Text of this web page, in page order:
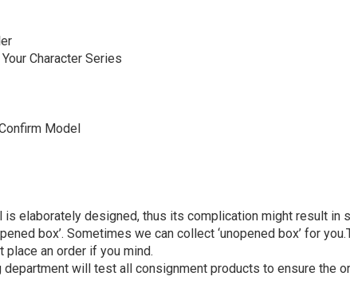
Character Series
Model
is elaborately designed, thus its complication might result in
box’. Sometimes we can collect ‘unopened box’ for
an order if you mind.
will test all consignment products to ensure the